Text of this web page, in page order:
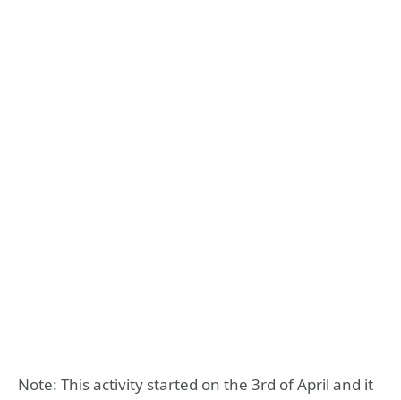
Note: This activity started on the 3rd of April and it